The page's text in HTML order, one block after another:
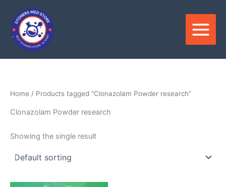
content
Home / Products tagged “Clonazolam Powder research”
Clonazolam Powder research
Showing the single result